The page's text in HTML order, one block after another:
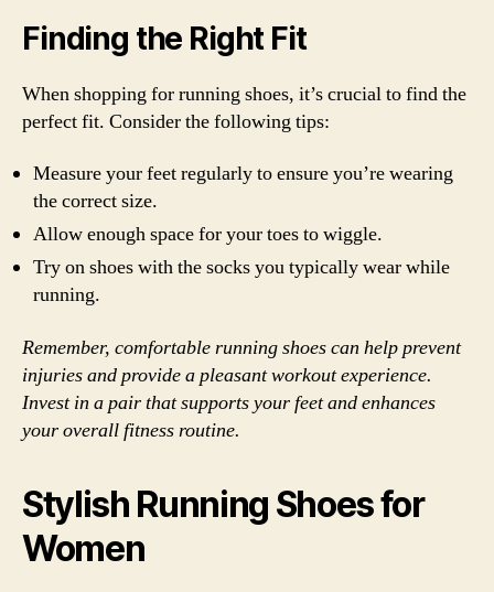
Finding the Right Fit
When shopping for running shoes, it’s crucial to find the
perfect fit. Consider the following tips:
Measure your feet regularly to ensure you’re wearing
the correct size.
Allow enough space for your toes to wiggle.
Try on shoes with the socks you typically wear while
running.
Remember, comfortable running shoes can help prevent
injuries and provide a pleasant workout experience.
Invest in a pair that supports your feet and enhances
your overall fitness routine.
Stylish Running Shoes for
Women